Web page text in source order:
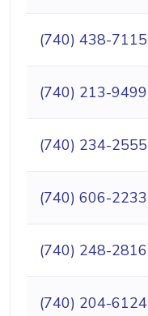
(740) 438-7115
(740) 213-9499
(740) 234-2555
(740) 606-2233
(740) 248-2816
(740) 204-6124